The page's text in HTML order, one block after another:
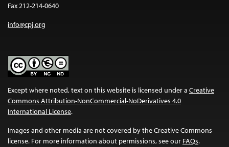
Fax 212-214-0640
info@cpj.org
Except where noted, text on this website is licensed under a Creative
Commons Attribution-NonCommercial-NoDerivatives 4.0
International License.
Images and other media are not covered by the Creative Commons
license. For more information about permissions, see our FAQs.